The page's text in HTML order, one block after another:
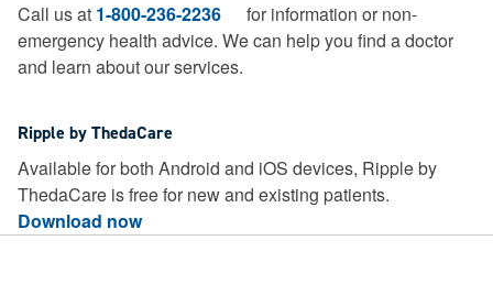
Call us at 1-800-236-2236
for information or non-
emergency health advice. We can help you find a doctor
and learn about our services.
Ripple by ThedaCare
Available for both Android and iOS devices, Ripple by
ThedaCare is free for new and existing patients.
Download now